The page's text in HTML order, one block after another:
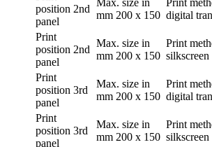
position 2nd
panel
Max. size in
mm 200 x 150
Print
digital
Print
position 2nd
panel
Max. size in
mm 200 x 150
Print
silkscreen
Print
position 3rd
panel
Max. size in
mm 200 x 150
Print
digital
Print
position 3rd
panel
Max. size in
mm 200 x 150
Print
silkscreen